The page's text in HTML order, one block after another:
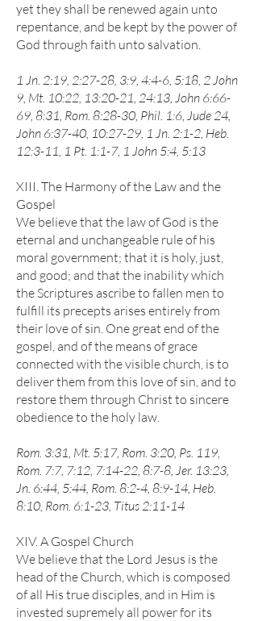
yet they shall be renewed again unto
repentance, and be kept by the power of
God through faith unto salvation.
1 Jn. 2:19, 2:27-28, 3:9, 4:4-6, 5:18, 2 John
9, Mt. 10:22, 13:20-21, 24:13, John 6:66-
69, 8:31, Rom. 8:28-30, Phil. 1:6, Jude 24,
John 6:37-40, 10:27-29, 1 Jn. 2:1-2, Heb.
12:3-11, 1 Pt. 1:1-7, 1 John 5:4, 5:13
XIII. The Harmony of the Law and the
Gospel
We believe that the law of God is the
eternal and unchangeable rule of his
moral government; that it is holy, just,
and good; and that the inability which
the Scriptures ascribe to fallen men to
fulfill its precepts arises entirely from
their love of sin. One great end of the
gospel, and of the means of grace
connected with the visible church, is to
deliver them from this love of sin, and to
restore them through Christ to sincere
obedience to the holy law.
Rom. 3:31, Mt. 5:17, Rom. 3:20, Ps. 119,
Rom. 7:7, 7:12, 7:14-22, 8:7-8, Jer. 13:23,
Jn. 6:44, 5:44, Rom. 8:2-4, 8:9-14, Heb.
8:10, Rom. 6:1-23, Titus 2:11-14
XIV. A Gospel Church
We believe that the Lord Jesus is the
head of the Church, which is composed
of all His true disciples, and in Him is
invested supremely all power for its